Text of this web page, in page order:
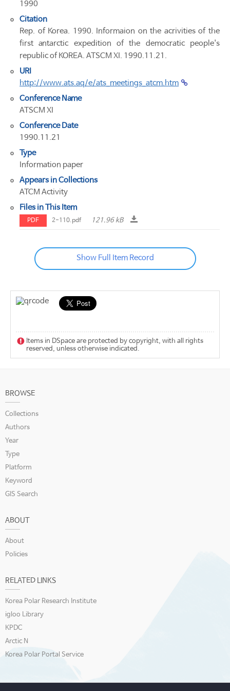
1990
Citation
Rep. of Korea. 1990. Informaion on the acrivities of the
first antarctic expedition of the democratic people's
republic of KOREA. ATSCM XI. 1990.11.21.
URI
http://www.ats.aq/e/ats_meetings_atcm.htm
Conference Name
ATSCM XI
Conference Date
1990.11.21
Type
Information paper
Appears in Collections
ATCM Activity
Files in This Item
PDF 2-110.pdf 121.96 kB
Show Full Item Record
Items in DSpace are protected by copyright, with all rights
reserved, unless otherwise indicated.
BROWSE
Collections
Authors
Year
Type
Platform
Keyword
GIS Search
ABOUT
About
Policies
RELATED LINKS
Korea Polar Research Institute
igloo Library
KPDC
Arctic N
Korea Polar Portal Service